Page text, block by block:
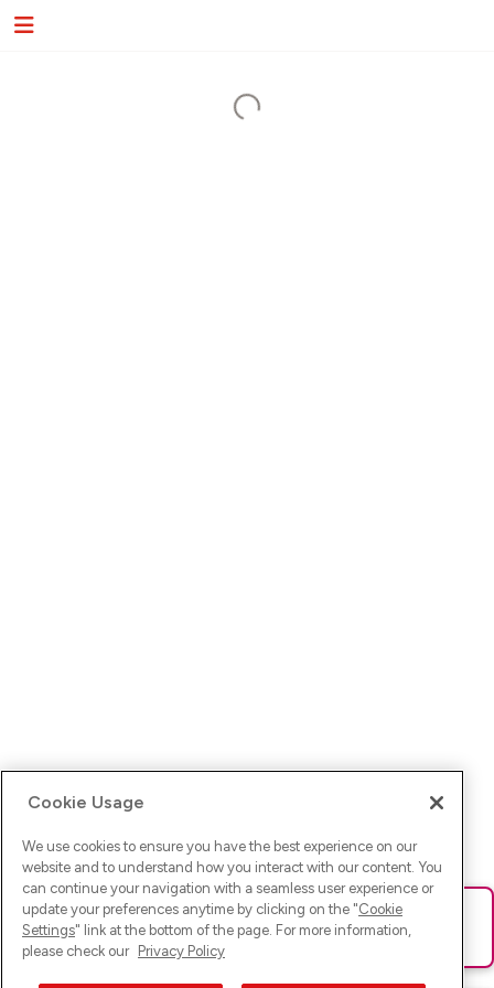
Ups! Da ist was schief gelaufen. Bitte lade die Seite neu oder
versuche es erneut.
Cookie Usage
We use cookies to ensure you have the best experience on our
website and to understand how you interact with our content. You
can continue your navigation with a seamless user experience or
update your preferences anytime by clicking on the "Cookie
Settings" link at the bottom of the page. For more information,
please check our Privacy Policy